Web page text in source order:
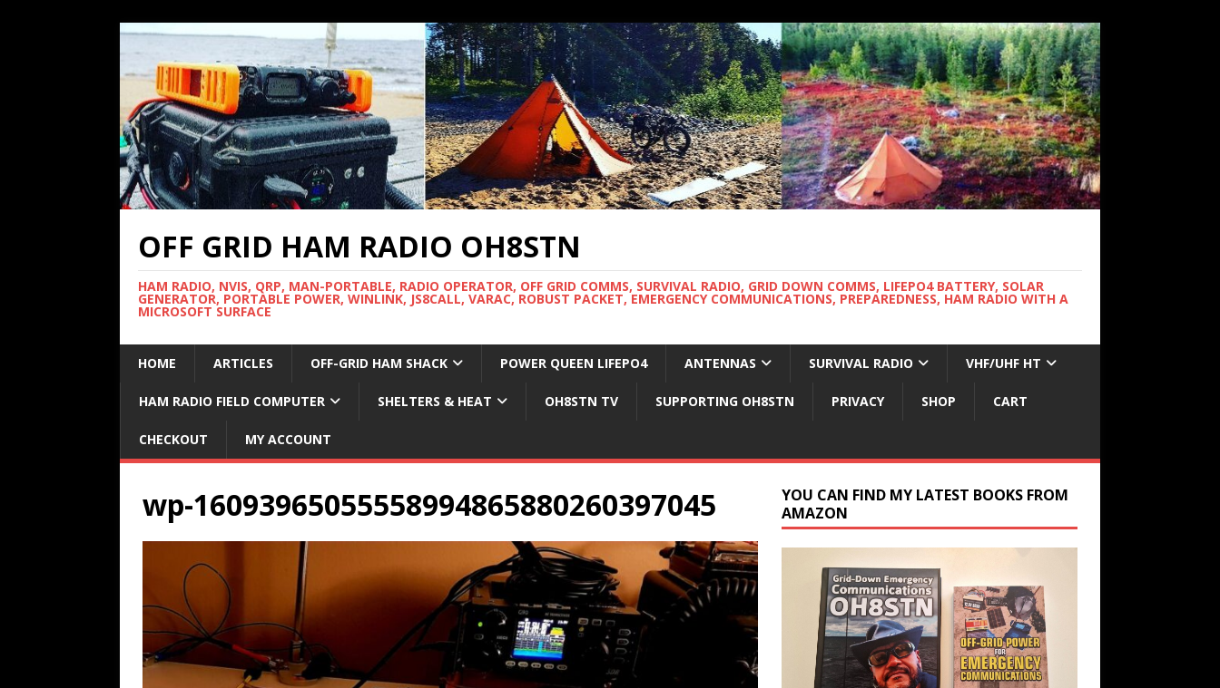
OFF GRID HAM RADIO OH8STN
HAM RADIO, NVIS, QRP, MAN-PORTABLE, RADIO OPERATOR, OFF GRID COMMS, SURVIVAL RADIO, GRID DOWN COMMS, LIFEPO4 BATTERY, SOLAR
GENERATOR, PORTABLE POWER, WINLINK, JS8CALL, VARAC, ROBUST PACKET, EMERGENCY COMMUNICATIONS, PREPAREDNESS, HAM RADIO WITH A
MICROSOFT SURFACE
HOME ARTICLES OFF-GRID HAM SHACK POWER QUEEN LIFEPO4 ANTENNAS SURVIVAL RADIO VHF/UHF HT
HAM RADIO FIELD COMPUTER SHELTERS & HEAT OH8STN TV SUPPORTING OH8STN PRIVACY SHOP CART
CHECKOUT MY ACCOUNT
wp-16093965055558994865880260397045
YOU CAN FIND MY LATEST BOOKS FROM
AMAZON